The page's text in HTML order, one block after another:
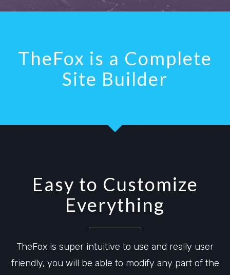
TheFox is a Complete
Site Builder
Easy to Customize
Everything
TheFox is super intuitive to use and really user
friendly, you will be able to modify any part of the